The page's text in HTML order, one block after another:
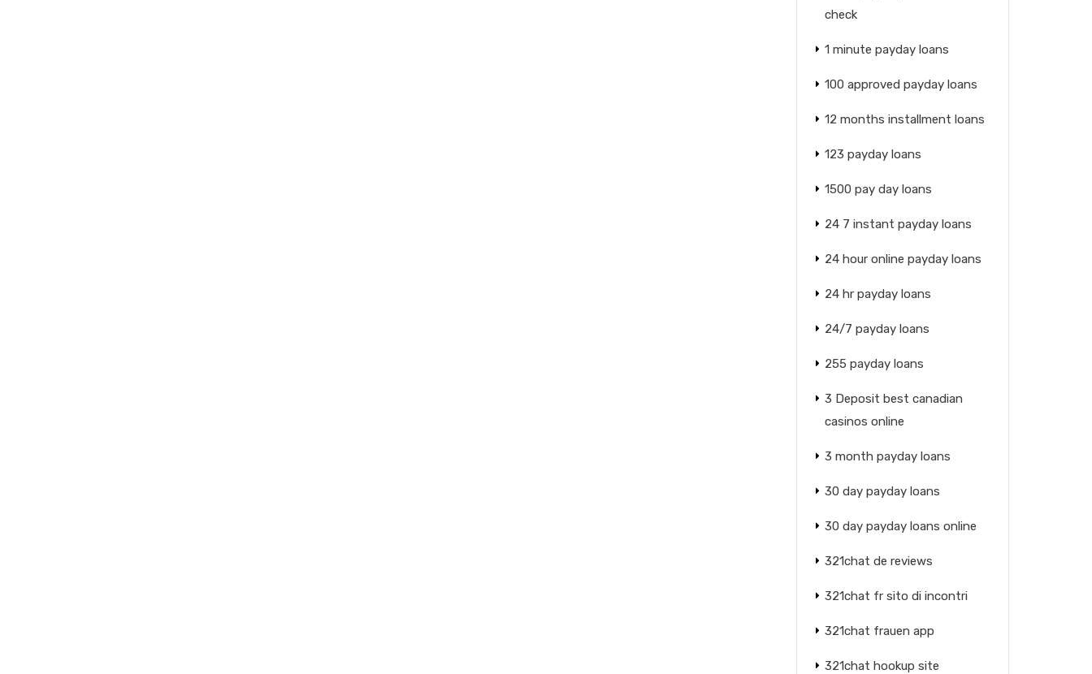
check
1 minute payday loans
100 approved payday loans
12 months installment loans
123 payday loans
1500 pay day loans
24 7 instant payday loans
24 hour online payday loans
24 hr payday loans
24/7 payday loans
255 payday loans
3 Deposit best canadian
casinos online
3 month payday loans
30 day payday loans
30 day payday loans online
321chat de reviews
321chat fr sito di incontri
321chat frauen app
321chat hookup site